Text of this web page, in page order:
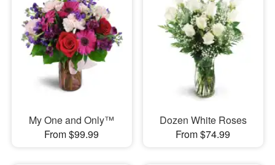
My One and Only™
From $99.99
Dozen White Roses
From $74.99